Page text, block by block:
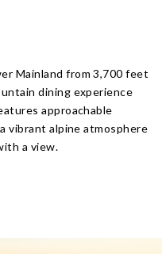
Mainland from 3,700 feet
dining experience
approachable
vibrant alpine atmosphere
a view.